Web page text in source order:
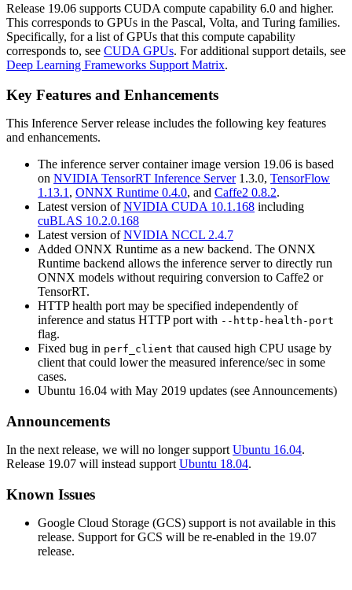
Release 19.06 supports CUDA compute capability 6.0 and higher.
This corresponds to GPUs in the Pascal, Volta, and Turing families.
Specifically, for a list of GPUs that this compute capability
corresponds to, see CUDA GPUs. For additional support details, see
Deep Learning Frameworks Support Matrix.
Key Features and Enhancements
This Inference Serverrelease includes the following key features
and enhancements.
The inference server container image version 19.06 is based
on NVIDIA TensorRT Inference Server1.3.0, TensorFlow
1.13.1 , ONNX Runtime 0.4.0, and Caffe2 0.8.2.
Latest version ofNVIDIA CUDA 10.1.168 including
cuBLAS 10.2.0.168
Latest version ofNVIDIA NCCL 2.4.7
Added ONNX Runtime as a new backend. The ONNX
Runtime backend allows the inference server to directly run
ONNX models without requiring conversion to Caffe2 or
TensorRT.
HTTP health port may be specified independently of
inference and status HTTP port with --http-health-port
flag.
Fixed bug in perf_client that caused high CPU usage by
client that could lower the measured inference/sec in some
cases.
Ubuntu 16.04 with May 2019 updates (see Announcements)
Announcements
In the next release, we will no longer support Ubuntu 16.04.
Release 19.07 will instead support Ubuntu 18.04.
Known Issues
Google Cloud Storage (GCS) support is not available in this
release. Support for GCS will be re-enabled in the 19.07
release.